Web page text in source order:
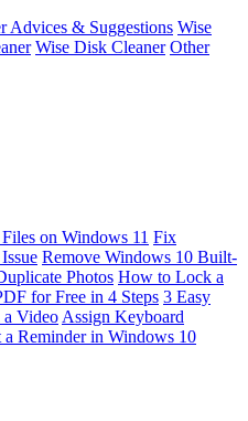
Advices & Suggestions Wise
Wise Disk Cleaner Other
on Windows 11 Fix
Remove Windows 10 Built-
Photos How to Lock a
for Free in 4 Steps 3 Easy
a Video Assign Keyboard
a Reminder in Windows 10